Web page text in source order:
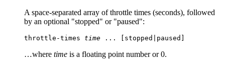
A space-separated array of throttle times (seconds), followed
by an optional "stopped" or "paused":
throttle-times time ... [stopped|paused]
…​where time is a floating point number or 0.